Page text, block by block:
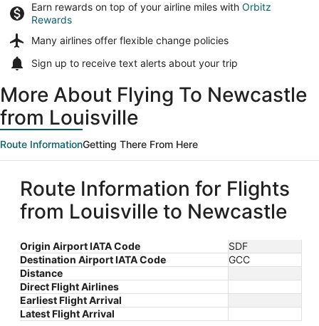
Earn rewards on top of your airline miles with Orbitz
Rewards
Many airlines offer flexible change policies
Sign up to receive text alerts about your trip
More About Flying To Newcastle
from Louisville
Route InformationGetting There From Here
Route Information for Flights
from Louisville to Newcastle
Origin Airport IATA Code
SDF
Destination Airport IATA Code
GCC
Distance
Direct Flight Airlines
Earliest Flight Arrival
Latest Flight Arrival